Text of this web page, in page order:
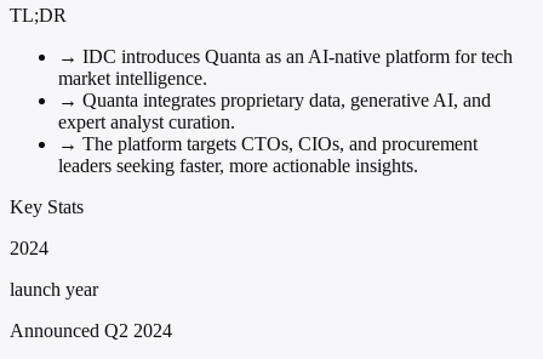
TL;DR
→ IDC introduces Quanta as an AI-native platform for tech
market intelligence.
→ Quanta integrates proprietary data, generative AI, and
expert analyst curation.
→ The platform targets CTOs, CIOs, and procurement
leaders seeking faster, more actionable insights.
Key Stats
2024
launch year
Announced Q2 2024